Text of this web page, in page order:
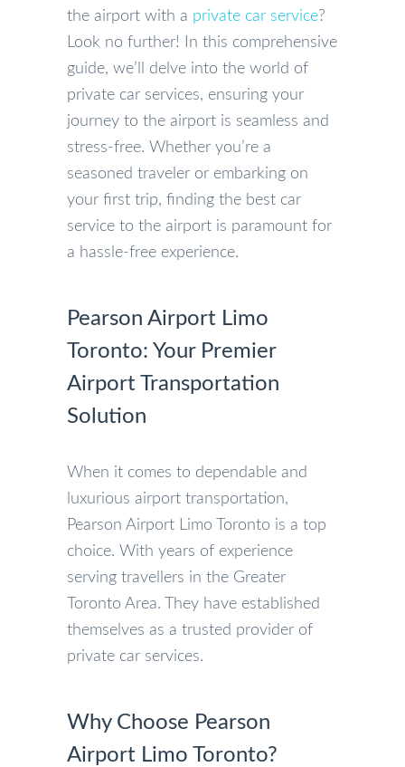
the airport with a private car service?
Look no further! In this comprehensive
guide, we’ll delve into the world of
private car services, ensuring your
journey to the airport is seamless and
stress-free. Whether you’re a
seasoned traveler or embarking on
your first trip, finding the best car
service to the airport is paramount for
a hassle-free experience.
Pearson Airport Limo
Toronto: Your Premier
Airport Transportation
Solution
When it comes to dependable and
luxurious airport transportation,
Pearson Airport Limo Toronto is a top
choice. With years of experience
serving travellers in the Greater
Toronto Area. They have established
themselves as a trusted provider of
private car services.
Why Choose Pearson
Airport Limo Toronto?